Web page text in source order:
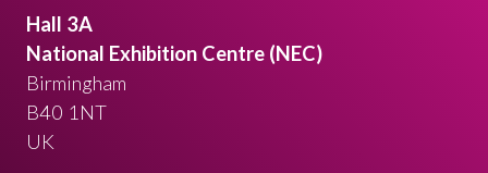
Hall 3A
National Exhibition Centre (NEC)
Birmingham
B40 1NT
UK